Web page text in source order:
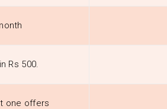
Rs 500.
one offers